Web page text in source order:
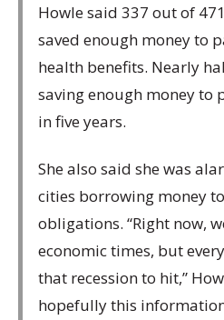
Howle said 337 out of
saved enough money to
health benefits. Nearly
saving enough money to
in five years.
She also said she was
cities borrowing money
obligations. “Right now,
economic times, but
that recession to hit,”
hopefully this